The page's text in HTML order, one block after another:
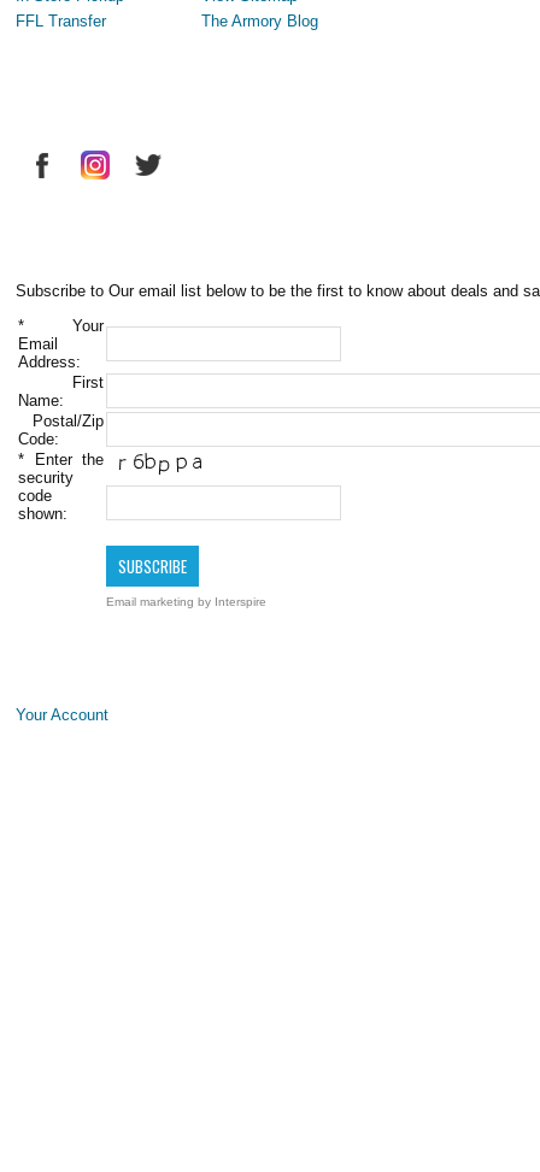
FFL Transfer
The Armory Blog
Subscribe to Our email list below to be the first to know about deals and
* Your
Email
Address:
First
Name:
Postal/Zip
Code:
* Enter the
security
code
shown:
Email marketing by Interspire
Your Account